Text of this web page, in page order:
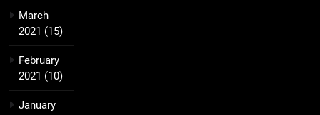
March
2021 (15)
February
2021 (10)
January